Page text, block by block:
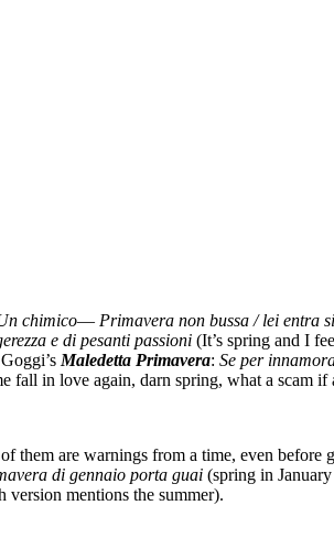
chimico— Primavera non bussa / lei entra
e di pesanti passioni (It’s spring and I
Maledetta Primavera: Se per
fall in love again, darn spring, what a scam
them are warnings from a time, even
di gennaio porta guai (spring in
version mentions the summer).